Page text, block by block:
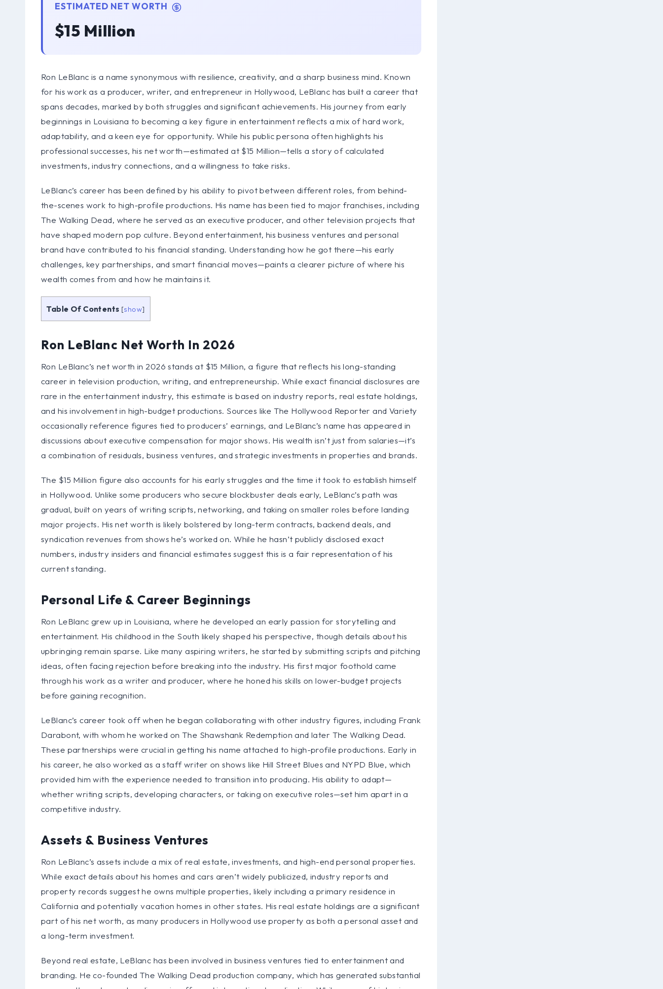
ESTIMATED NET WORTH
$15 Million
Ron LeBlanc is a name synonymous with resilience, creativity, and a sharp business mind. Known
for his work as a producer, writer, and entrepreneur in Hollywood, LeBlanc has built a career that
spans decades, marked by both struggles and significant achievements. His journey from early
beginnings in Louisiana to becoming a key figure in entertainment reflects a mix of hard work,
adaptability, and a keen eye for opportunity. While his public persona often highlights his
professional successes, his net worth—estimated at $15 Million—tells a story of calculated
investments, industry connections, and a willingness to take risks.
LeBlanc’s career has been defined by his ability to pivot between different roles, from behind-
the-scenes work to high-profile productions. His name has been tied to major franchises, including
The Walking Dead, where he served as an executive producer, and other television projects that
have shaped modern pop culture. Beyond entertainment, his business ventures and personal
brand have contributed to his financial standing. Understanding how he got there—his early
challenges, key partnerships, and smart financial moves—paints a clearer picture of where his
wealth comes from and how he maintains it.
Table Of Contents [show]
Ron LeBlanc Net Worth In 2026
Ron LeBlanc’s net worth in 2026 stands at $15 Million, a figure that reflects his long-standing
career in television production, writing, and entrepreneurship. While exact financial disclosures are
rare in the entertainment industry, this estimate is based on industry reports, real estate holdings,
and his involvement in high-budget productions. Sources like The Hollywood Reporter and Variety
occasionally reference figures tied to producers’ earnings, and LeBlanc’s name has appeared in
discussions about executive compensation for major shows. His wealth isn’t just from salaries—it’s
a combination of residuals, business ventures, and strategic investments in properties and brands.
The $15 Million figure also accounts for his early struggles and the time it took to establish himself
in Hollywood. Unlike some producers who secure blockbuster deals early, LeBlanc’s path was
gradual, built on years of writing scripts, networking, and taking on smaller roles before landing
major projects. His net worth is likely bolstered by long-term contracts, backend deals, and
syndication revenues from shows he’s worked on. While he hasn’t publicly disclosed exact
numbers, industry insiders and financial estimates suggest this is a fair representation of his
current standing.
Personal Life & Career Beginnings
Ron LeBlanc grew up in Louisiana, where he developed an early passion for storytelling and
entertainment. His childhood in the South likely shaped his perspective, though details about his
upbringing remain sparse. Like many aspiring writers, he started by submitting scripts and pitching
ideas, often facing rejection before breaking into the industry. His first major foothold came
through his work as a writer and producer, where he honed his skills on lower-budget projects
before gaining recognition.
LeBlanc’s career took off when he began collaborating with other industry figures, including Frank
Darabont, with whom he worked on The Shawshank Redemption and later The Walking Dead.
These partnerships were crucial in getting his name attached to high-profile productions. Early in
his career, he also worked as a staff writer on shows like Hill Street Blues and NYPD Blue, which
provided him with the experience needed to transition into producing. His ability to adapt—
whether writing scripts, developing characters, or taking on executive roles—set him apart in a
competitive industry.
Assets & Business Ventures
Ron LeBlanc’s assets include a mix of real estate, investments, and high-end personal properties.
While exact details about his homes and cars aren’t widely publicized, industry reports and
property records suggest he owns multiple properties, likely including a primary residence in
California and potentially vacation homes in other states. His real estate holdings are a significant
part of his net worth, as many producers in Hollywood use property as both a personal asset and
a long-term investment.
Beyond real estate, LeBlanc has been involved in business ventures tied to entertainment and
branding. He co-founded The Walking Dead production company, which has generated substantial